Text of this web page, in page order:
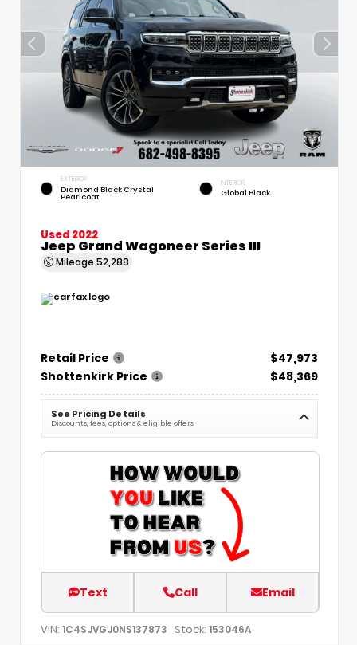
EXTERIOR
Diamond Black Crystal
Pearlcoat
INTERIOR
Global Black
Used 2022
Jeep Grand Wagoneer Series III
Mileage 52,288
Retail Price
$47,973
Shottenkirk Price
$48,369
See Pricing Details
Discounts, fees, options & eligible offers
Text Call Email
VIN: 1C4SJVGJ0NS137873 Stock: 153046A